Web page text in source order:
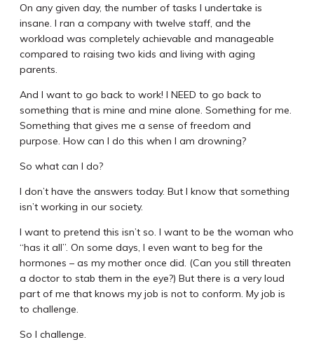
On any given day, the number of tasks I undertake is
insane. I ran a company with twelve staff, and the
workload was completely achievable and manageable
compared to raising two kids and living with aging
parents.
And I want to go back to work! I NEED to go back to
something that is mine and mine alone. Something for me.
Something that gives me a sense of freedom and
purpose. How can I do this when I am drowning?
So what can I do?
I don’t have the answers today. But I know that something
isn’t working in our society.
I want to pretend this isn’t so. I want to be the woman who
“has it all”. On some days, I even want to beg for the
hormones – as my mother once did. (Can you still threaten
a doctor to stab them in the eye?) But there is a very loud
part of me that knows my job is not to conform. My job is
to challenge.
So I challenge.